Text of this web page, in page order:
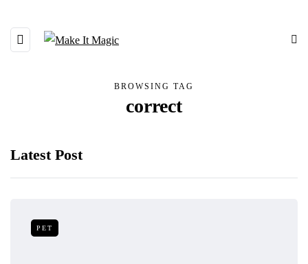
BROWSING TAG
correct
Latest Post
PET